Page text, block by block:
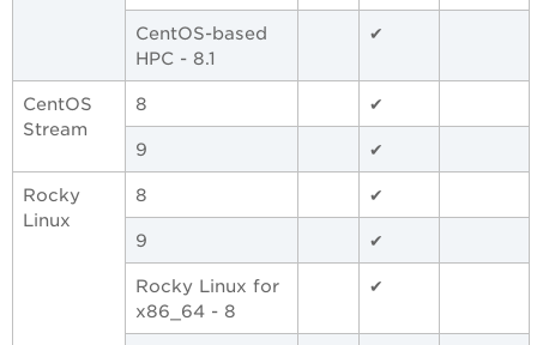
CentOS-based
HPC - 8.1
✔
CentOS
Stream
8 ✔
9 ✔
Rocky
Linux
8 ✔
9 ✔
Rocky Linux for
x86_64 - 8
✔